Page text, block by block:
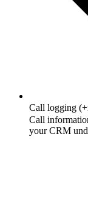
Call logging
Call
your CRM